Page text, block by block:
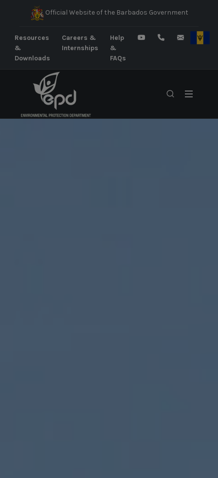
Official Website of the Barbados Government
Resources
&
Downloads
Careers &
Internships
Help
&
FAQs